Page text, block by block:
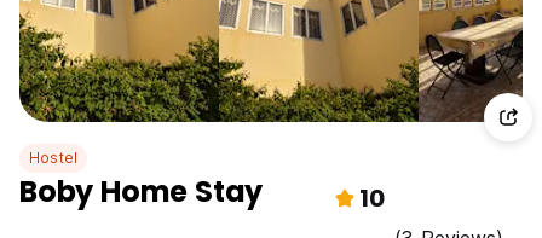
Hostel
Boby Home Stay 10